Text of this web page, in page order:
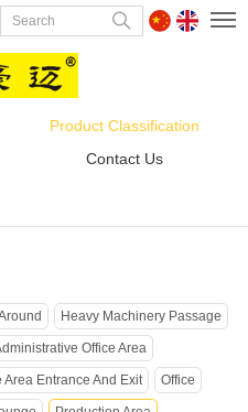
Product Classification
Contact Us
Heavy Machinery Passage
Office Area
Area Entrance And Exit Office